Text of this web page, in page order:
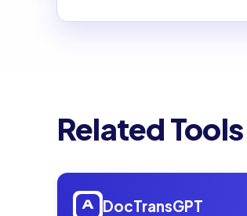
Related Tools
Open
DocTransGPT